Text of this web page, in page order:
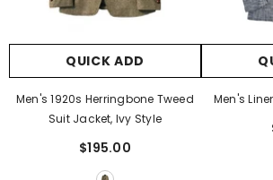
QUICK ADD
Men's 1920s Herringbone Tweed
Suit Jacket, Ivy Style
$195.00
Men's